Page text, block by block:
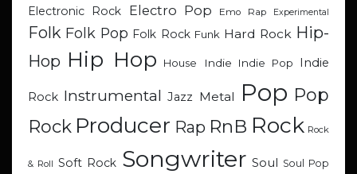
Electronic Rock
Electro Pop Emo Rap Experimental
Folk Folk Pop Folk Rock Funk Hard Rock Hip-
Hop Hip Hop House Indie Indie Pop Indie
Rock Instrumental Jazz Metal Pop Pop
Rock Producer Rap RnB Rock Rock
& Roll Soft Rock Songwriter Soul Soul Pop